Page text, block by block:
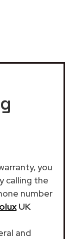
you
calling the
number
UK
and